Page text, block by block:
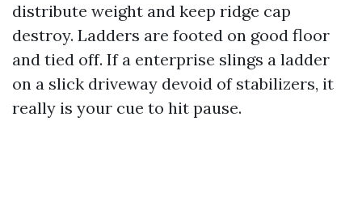
distribute weight and keep ridge cap
destroy. Ladders are footed on good floor
and tied off. If a enterprise slings a ladder
on a slick driveway devoid of stabilizers, it
really is your cue to hit pause.